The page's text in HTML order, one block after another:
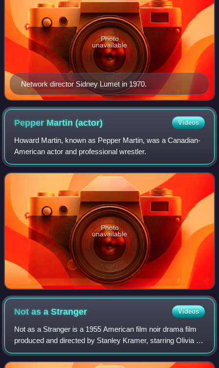
Network director Sidney Lumet in 1970.
Photo
unavailable
Pepper Martin(actor) Videos
Howard Martin, known as Pepper Martin, was a Canadian-
American actor and professional wrestler.
Photo
unavailable
Not as aStranger Videos
Not as a Stranger is a 1955 American film noir drama film
produced and directed by Stanley Kramer, starring Olivia de
Havilland, Robert Mitchum, Frank Sinatra and Gloria
Grahame. It is based on the 19